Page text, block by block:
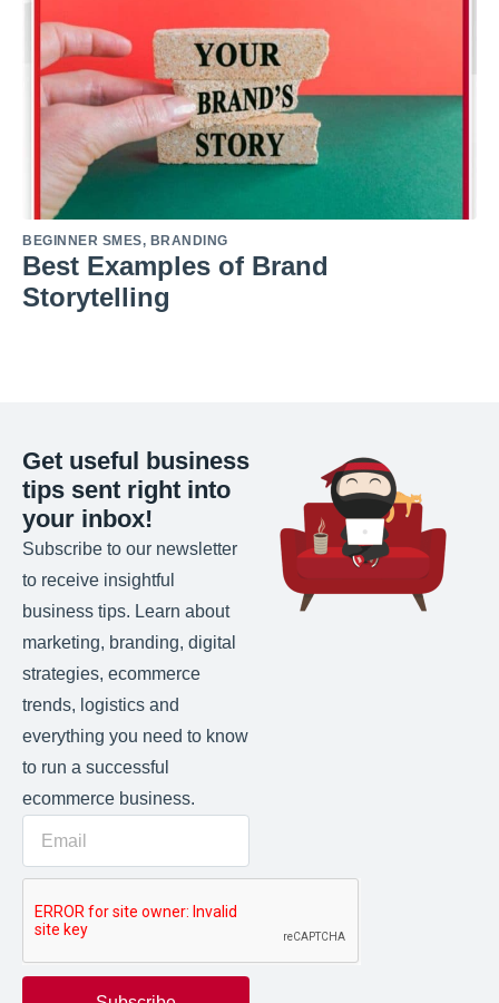
BEGINNER SMES, BRANDING
Best Examples of Brand
Storytelling
Get useful business
tips sent right into
your inbox!
Subscribe to our newsletter
to receive insightful
business tips. Learn about
marketing, branding, digital
strategies, ecommerce
trends, logistics and
everything you need to know
to run a successful
ecommerce business.